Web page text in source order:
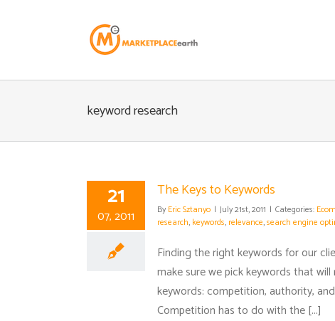
keyword research
21
07, 2011
The Keys to Keywords
By Eric Sztanyo | July 21st, 2011 | Categories:
research, keywords, relevance,search engine
Finding the right keywords for our
make sure we pick keywords that
keywords: competition, authority,
Competition has to do with the [...]